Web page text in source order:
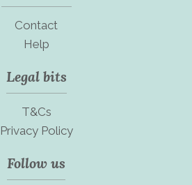
Contact
Help
Legal bits
T&Cs
Privacy Policy
Follow us